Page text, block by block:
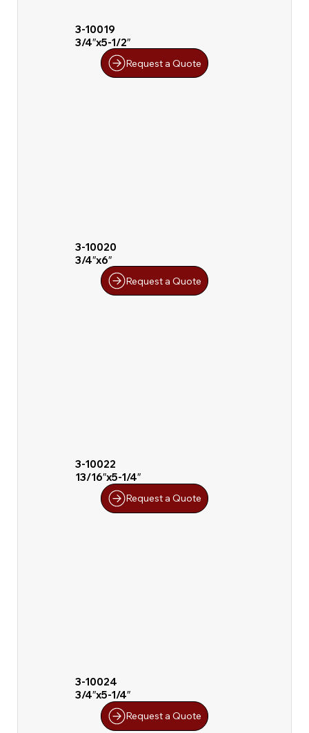
3-10019
3/4″x5-1/2″
Request a Quote
3-10020
3/4″x6″
Request a Quote
3-10022
13/16″x5-1/4″
Request a Quote
3-10024
3/4″x5-1/4″
Request a Quote